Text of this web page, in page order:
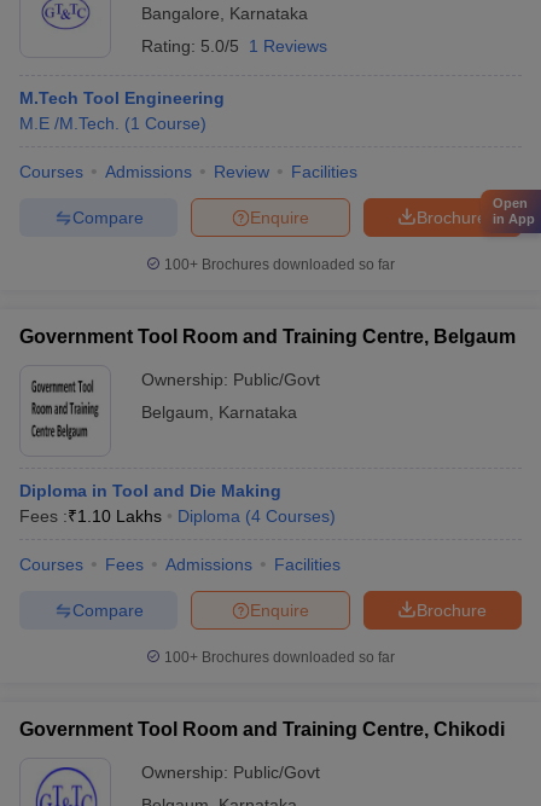
Bangalore
Karnataka
Rating: 5.0/5 1 Reviews
M.Tech Tool Engineering
M.E /M.Tech.
(1 Course)
Courses Admissions Review Facilities
Brochure
Enquire
Compare
100+ Brochures downloaded so far
Government Tool Room and Training Centre, Belgaum
Ownership: Public/Govt
Belgaum
Karnataka
Diploma in Tool and Die Making
Fees :₹1.10 Lakhs Diploma (4 Courses)
Courses Fees Admissions Facilities
Brochure
Enquire
Compare
100+ Brochures downloaded so far
Government Tool Room and Training Centre, Chikodi
Ownership: Public/Govt
Open
in App